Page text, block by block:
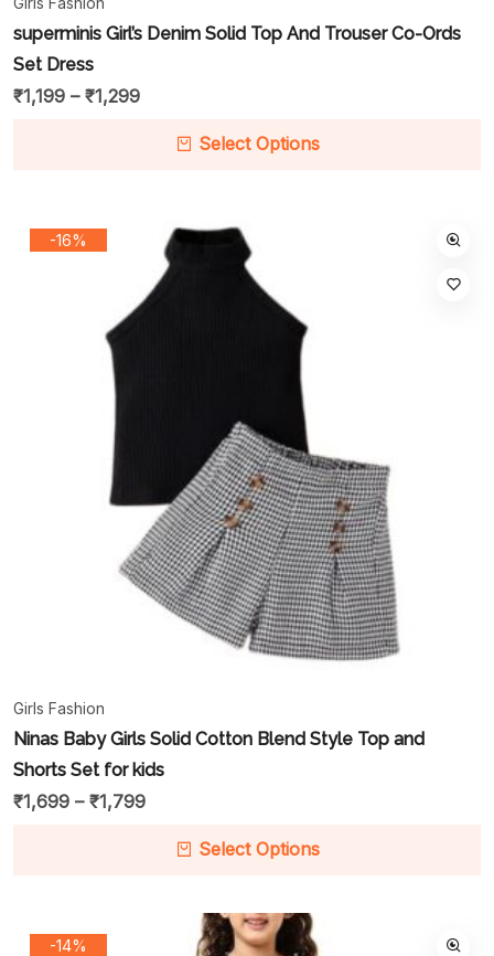
superminis Girl’s Denim Solid Top And Trouser Co-Ords
Set Dress
₹1,199 – ₹1,299
Select Options
-16%
Girls Fashion
Ninas Baby Girls Solid Cotton Blend Style Top and
Shorts Set for kids
₹1,699 – ₹1,799
Select Options
-14%